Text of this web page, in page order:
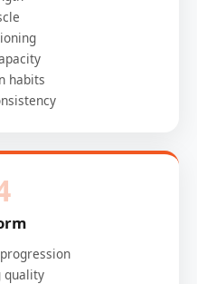
habits
quality